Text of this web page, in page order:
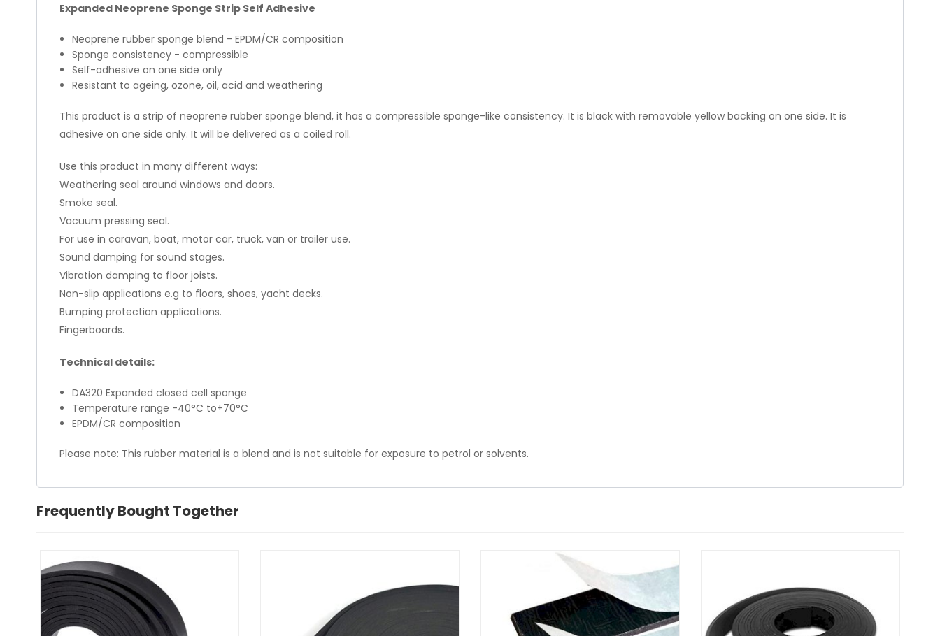
Expanded Neoprene Sponge Strip Self Adhesive
Neoprene rubber sponge blend - EPDM/CR composition
Sponge consistency - compressible
Self-adhesive on one side only
Resistant to ageing, ozone, oil, acid and weathering
This product is a strip of neoprene rubber sponge blend, it has a compressible sponge-like consistency. It is black with removable yellow backing on one side. It is
adhesive on one side only. It will be delivered as a coiled roll.
Use this product in many different ways:
Weathering seal around windows and doors.
Smoke seal.
Vacuum pressing seal.
For use in caravan, boat, motor car, truck, van or trailer use.
Sound damping for sound stages.
Vibration damping to floor joists.
Non-slip applications e.g to floors, shoes, yacht decks.
Bumping protection applications.
Fingerboards.
Technical details:
DA320 Expanded closed cell sponge
Temperature range -40°C to+70°C
EPDM/CR composition
Please note: This rubber material is a blend and is not suitable for exposure to petrol or solvents.
Frequently Bought Together